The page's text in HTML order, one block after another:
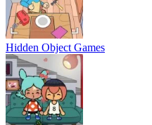
Hidden Object Games